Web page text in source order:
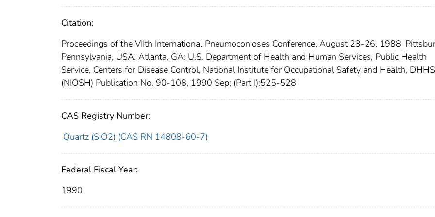
Citation:
Proceedings of the VIIth International Pneumoconioses Conference, August 23-26, 1988,
Pennsylvania, USA. Atlanta, GA: U.S. Department of Health and Human Services, Public Health
Service, Centers for Disease Control, National Institute for Occupational Safety and Health, DHHS
(NIOSH) Publication No. 90-108, 1990 Sep; (Part I):525-528
CAS Registry Number:
Quartz (SiO2) (CAS RN 14808-60-7)
Federal Fiscal Year:
1990